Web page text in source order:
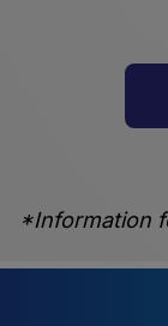
*Information